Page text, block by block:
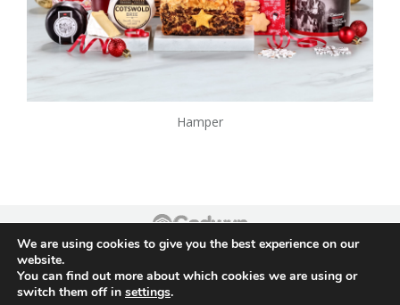
Hamper
Footer
We are using cookies to give you the best experience on our
website.
You can find out more about which cookies we are using or
switch them off in settings.